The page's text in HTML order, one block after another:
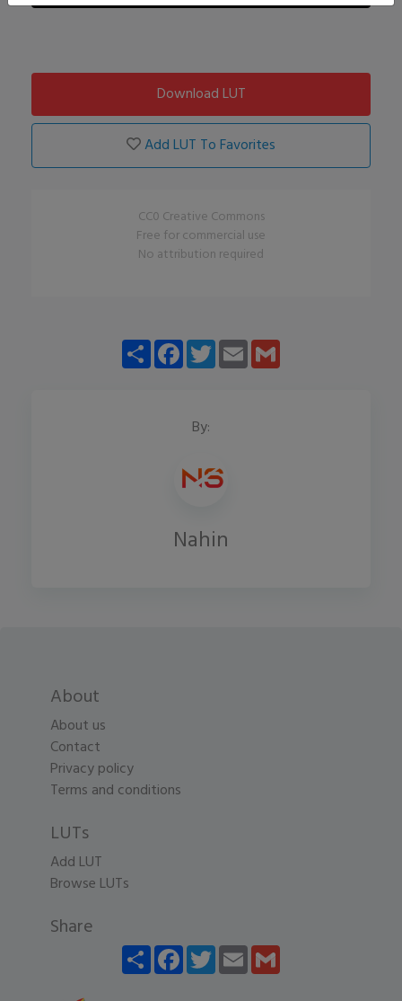
Download LUT
Add LUT To Favorites
CC0 Creative Commons
Free for commercial use
No attribution required
ShareFacebookTwitterEmail
By:
Nahin
About
About us
Contact
Privacy policy
Terms and conditions
LUTs
Add LUT
Browse LUTs
Share
ShareFacebookTwitterEmail